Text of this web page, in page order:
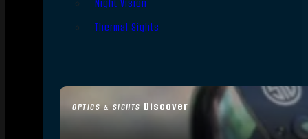
OPTICS & SIGHTS Discover
Night Vision
Thermal Sights